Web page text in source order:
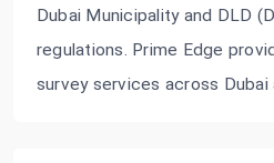
Dubai Municipality and DLD
regulations. Prime Edge
survey services across Dubai